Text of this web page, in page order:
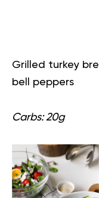
Grilled turkey
bell peppers
Carbs: 20g